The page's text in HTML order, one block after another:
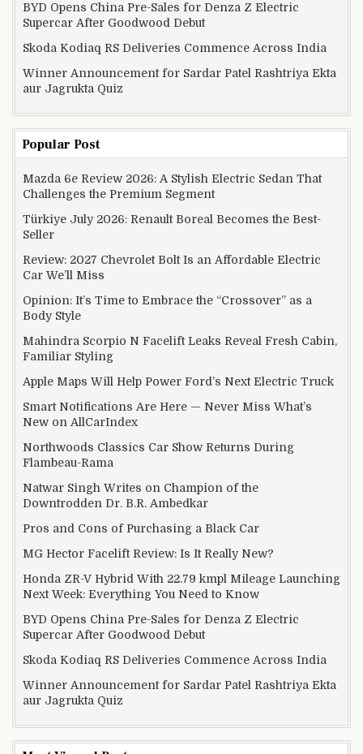
BYD Opens China Pre-Sales for Denza Z Electric
Supercar After Goodwood Debut
Skoda Kodiaq RS Deliveries Commence Across India
Winner Announcement for Sardar Patel Rashtriya Ekta
aur Jagrukta Quiz
Popular Post
Mazda 6e Review 2026: A Stylish Electric Sedan That
Challenges the Premium Segment
Türkiye July 2026: Renault Boreal Becomes the Best-
Seller
Review: 2027 Chevrolet Bolt Is an Affordable Electric
Car We’ll Miss
Opinion: It’s Time to Embrace the “Crossover” as a
Body Style
Mahindra Scorpio N Facelift Leaks Reveal Fresh Cabin,
Familiar Styling
Apple Maps Will Help Power Ford’s Next Electric Truck
Smart Notifications Are Here — Never Miss What’s
New on AllCarIndex
Northwoods Classics Car Show Returns During
Flambeau-Rama
Natwar Singh Writes on Champion of the
Downtrodden Dr. B.R. Ambedkar
Pros and Cons of Purchasing a Black Car
MG Hector Facelift Review: Is It Really New?
Honda ZR-V Hybrid With 22.79 kmpl Mileage Launching
Next Week: Everything You Need to Know
BYD Opens China Pre-Sales for Denza Z Electric
Supercar After Goodwood Debut
Skoda Kodiaq RS Deliveries Commence Across India
Winner Announcement for Sardar Patel Rashtriya Ekta
aur Jagrukta Quiz